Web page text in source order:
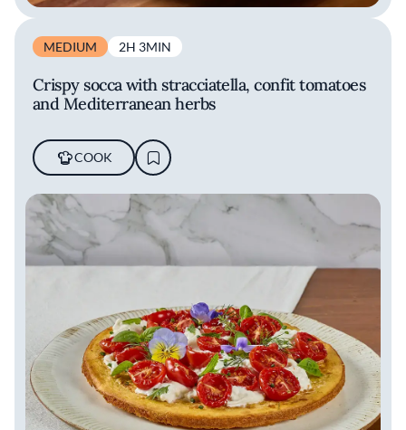
MEDIUM 2H 3MIN
Crispy socca with stracciatella, confit tomatoes
and Mediterranean herbs
COOK